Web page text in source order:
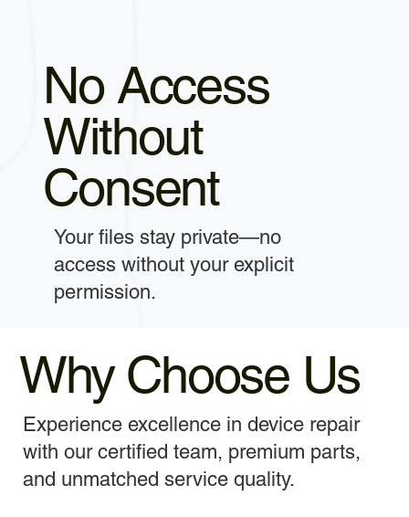
No Access
Without
Consent
Your files stay private—no
access without your explicit
permission.
Why Choose Us
Experience excellence in device repair
with our certified team, premium parts,
and unmatched service quality.